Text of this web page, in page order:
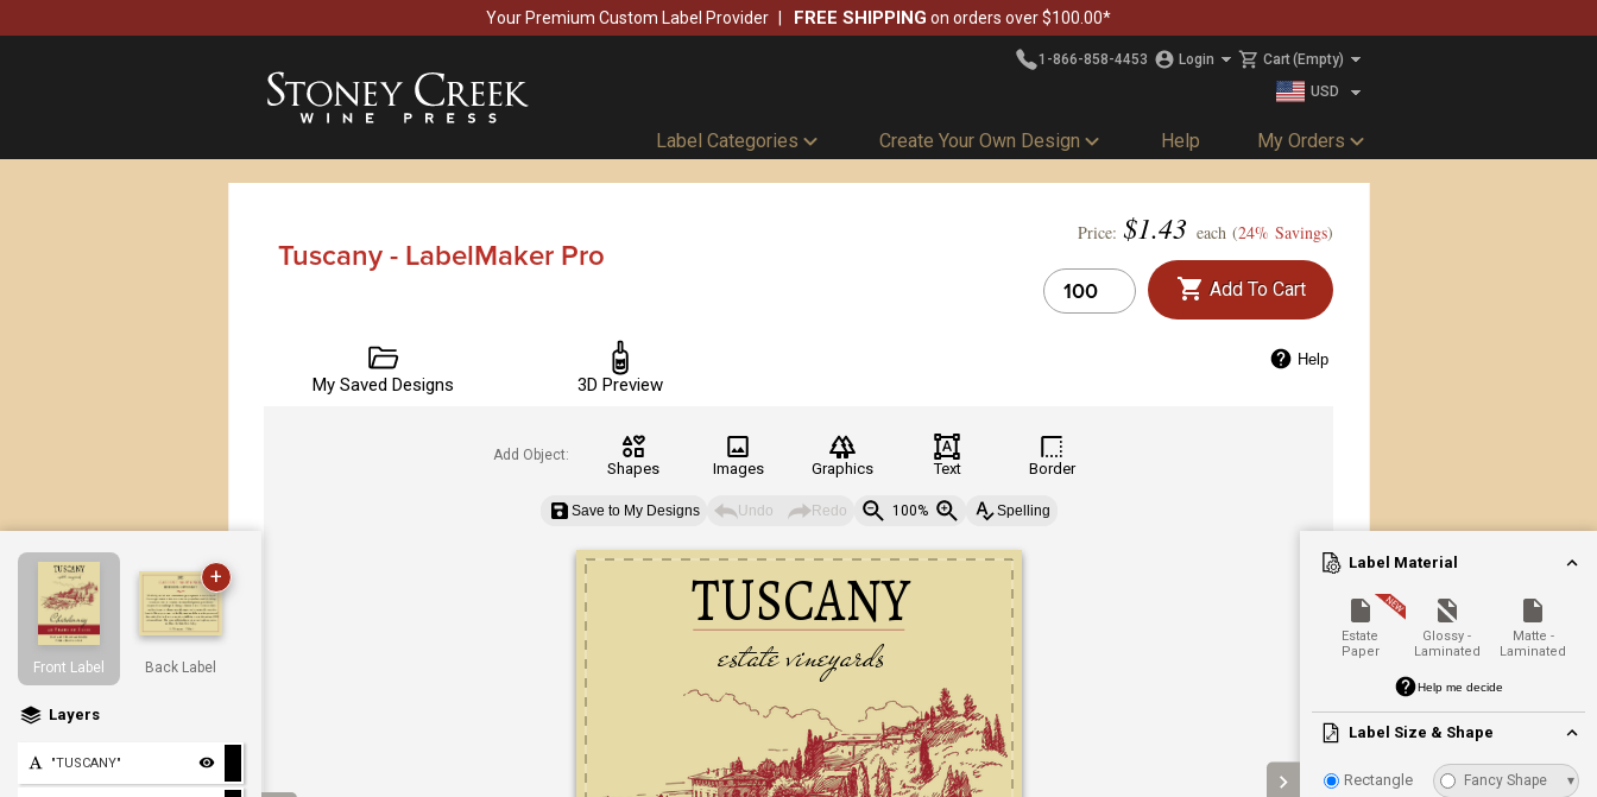
Your Premium Custom Label Provider FREE SHIPPING on orders over $100.00*
1-866-858-4453 Login Cart(Empty)
USD
Label Categories Create Your Own Design Help My Orders
Tuscany - LabelMaker Pro
Price: $1.43 each (24% Savings)
Add To Cart
My Saved Designs 3D Preview
Help
Front Label
+
Back Label
Layers
"TUSCANY"
Label Material
Estate
Paper
Glossy -
Laminated
Matte -
Laminated
Help me decide
Label Size & Shape
Rectangle Fancy Shape ▾
Add Object:
Shapes Images Graphics Text Border
Save to My Designs Undo Redo 100% Spelling